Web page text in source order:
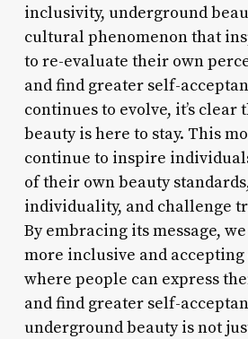
inclusivity, underground
cultural phenomenon that
to re-evaluate their own
and find greater self-
continues to evolve, it’s
beauty is here to stay. This
continue to inspire
of their own beauty
individuality, and challenge
By embracing its message,
more inclusive and
where people can express
and find greater self-
underground beauty is not